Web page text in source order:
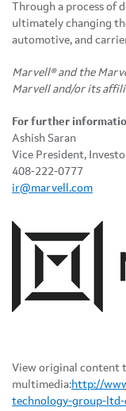
Through a process of
ultimately changing
automotive, and
Marvell® and the
Marvell and/or its
For further
Ashish Saran
Vice President,
408-222-0777
ir@marvell.com
View original content
multimedia:http://
technology-group-